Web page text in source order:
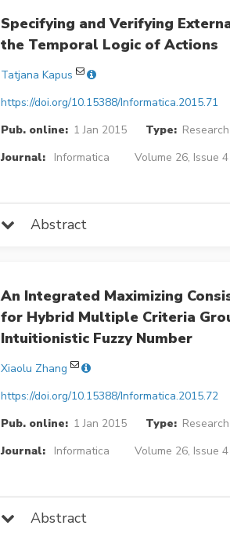
Specifying and Verifying
the Temporal Logic of Actions
Tatjana Kapus
https://doi.org/10.15388/Informatica.2015.71
Pub. online: 1 Jan 2015 Type:
Journal:
Informatica Volume 26, Issue
Abstract
An Integrated Maximizing
for Hybrid Multiple Criteria
Intuitionistic Fuzzy Number
Xiaolu Zhang
https://doi.org/10.15388/Informatica.2015.72
Pub. online: 1 Jan 2015 Type:
Journal:
Informatica Volume 26, Issue
Abstract